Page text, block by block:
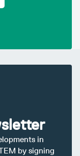
in
by signing